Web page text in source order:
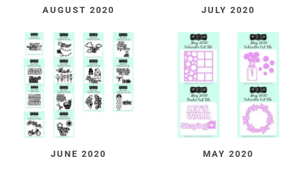
AUGUST 2020 JULY 2020
JUNE 2020 MAY 2020